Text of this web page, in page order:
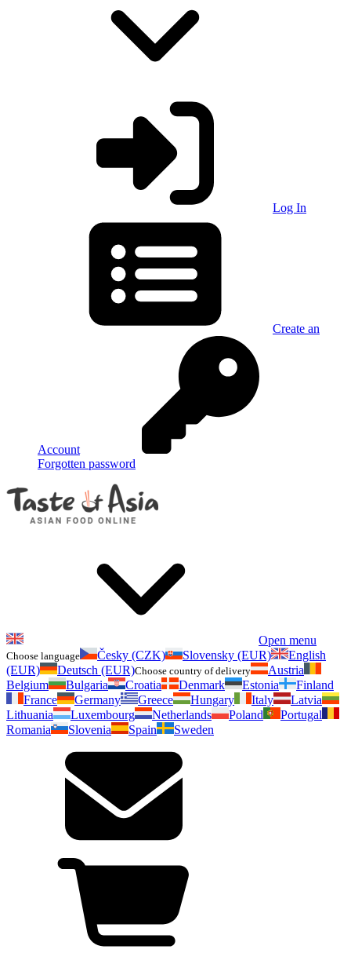
Log In
Create an
Account
Forgotten password
Open menu
Choose language Česky (CZK) Slovensky (EUR)
English
(EUR)
Deutsch (EUR)Choose country of delivery
Austria
Belgium
Bulgaria Croatia Denmark Estonia
Finland
France
Germany Greece Hungary Italy
Latvia
Lithuania
Luxembourg Netherlands Poland
Portugal
Romania
Slovenia Spain Sweden